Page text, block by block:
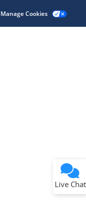
Manage Cookies
Live Chat